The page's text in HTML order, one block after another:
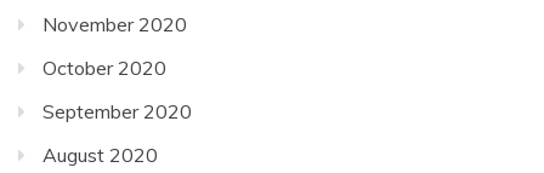
November 2020
October 2020
September 2020
August 2020